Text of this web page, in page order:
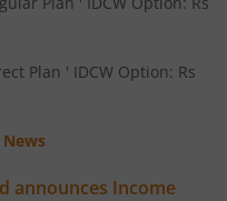
Plan ' IDCW Option: Rs
announces Income